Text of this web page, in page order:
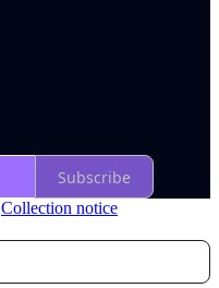
Subscribe
Collection notice